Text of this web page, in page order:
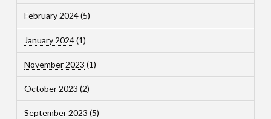
February 2024(5)
January 2024(1)
November 2023 (1)
October 2023 (2)
September 2023 (5)